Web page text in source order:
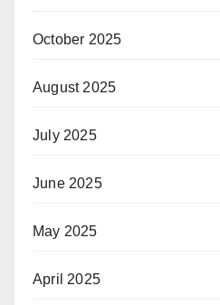
October 2025
August 2025
July 2025
June 2025
May 2025
April 2025